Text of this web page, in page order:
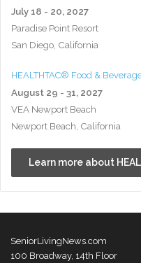
July 18 - 20, 2027
Paradise Point Resort
San Diego, California
HEALTHTAC® Food &
August 29 - 31, 2027
VEA Newport Beach
Newport Beach, California
Learn more about
SeniorLivingNews.com
100 Broadway, 14th Floor